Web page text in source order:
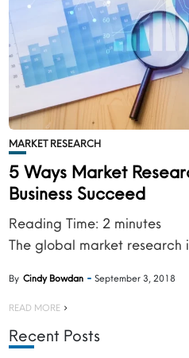
MARKET RESEARCH
5 Ways Market
Business Succeed
Reading Time: 2 minutes
The global market research
By Cindy Bowdan September 3, 2018
READ MORE
Recent Posts